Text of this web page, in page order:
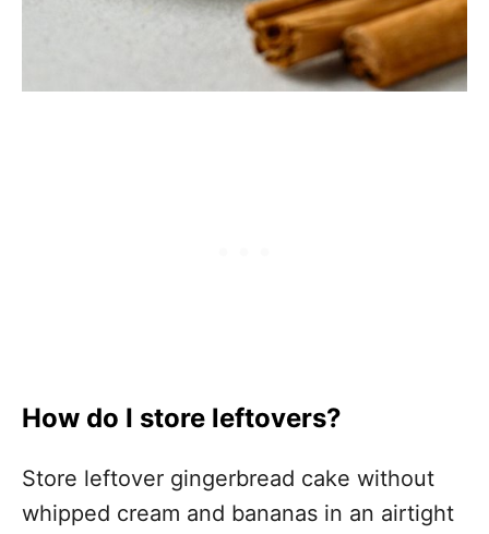
How do I store leftovers?
Store leftover gingerbread cake without
whipped cream and bananas in an airtight